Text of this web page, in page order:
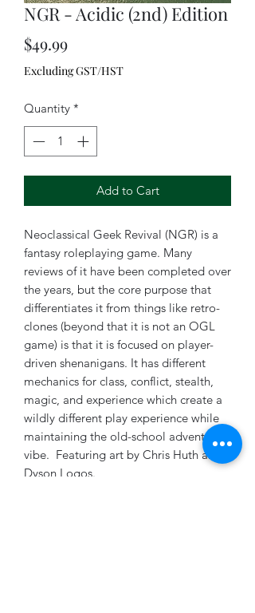
NGR - Acidic (2nd) Edition
$49.99Price
Excluding GST/HST
Quantity *
Add to Cart
Neoclassical Geek Revival (NGR) is a
fantasy roleplaying game. Many
reviews of it have been completed over
the years, but the core purpose that
differentiates it from things like retro-
clones (beyond that it is not an OGL
game) is that it is focused on player-
driven shenanigans. It has different
mechanics for class, conflict, stealth,
magic, and experience which create a
wildly different play experience while
maintaining the old-school adventure
vibe. Featuring art by Chris Huth and
Dyson Logos.